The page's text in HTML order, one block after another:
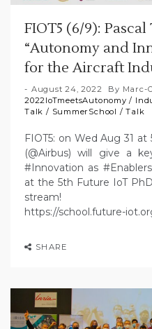
FIOT5 (6/9):
“Autonomy and
for the Aircraft
August 24, 2022 By Marc-
2022IoTmeetsAutonomy /
Talk / SummerSchool /Talk
FIOT5: on Wed Aug 31 at
(@Airbus) will give a
#Innovation as
at the 5th Future IoT
stream!
https://school.future-
SHARE